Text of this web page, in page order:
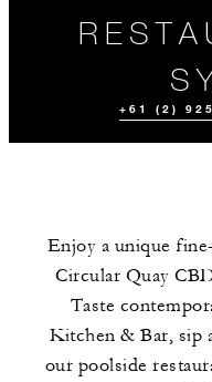
+61 (2)
ALL FOOD AND
DRINK
Enjoy a unique
Circular Quay
Taste
Kitchen & Bar, sip
our poolside